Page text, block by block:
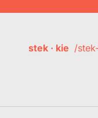
stek · kie /